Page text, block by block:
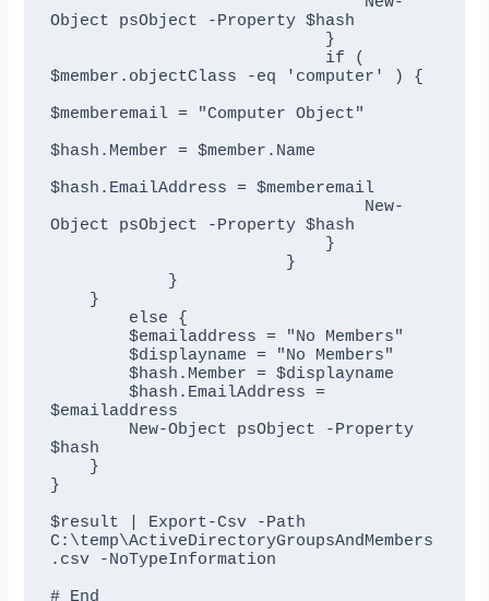
Object psObject -Property $hash
$member.objectClass -eq 'computer' ) {
$memberemail = "Computer Object"
$hash.Member = $member.Name
$hash.EmailAddress = $memberemail
Object psObject -Property $hash
$emailaddress
$hash
}
$result | Export-Csv -Path
C:\temp\ActiveDirectoryGroupsAndMembers
.csv -NoTypeInformation